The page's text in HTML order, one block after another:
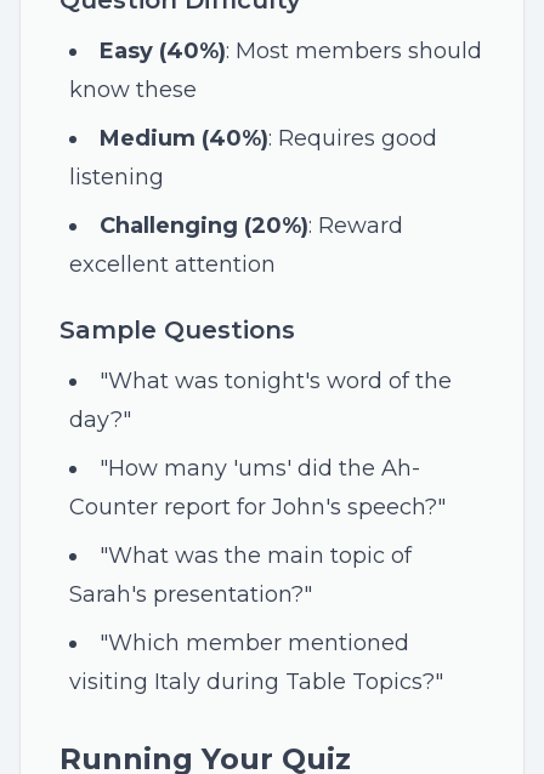
Easy (40%): Most members should
know these
Medium (40%): Requires good
listening
Challenging (20%): Reward
excellent attention
Sample Questions
"What was tonight's word of the
day?"
"How many 'ums' did the Ah-
Counter report for John's speech?"
"What was the main topic of
Sarah's presentation?"
"Which member mentioned
visiting Italy during Table Topics?"
Running Your Quiz